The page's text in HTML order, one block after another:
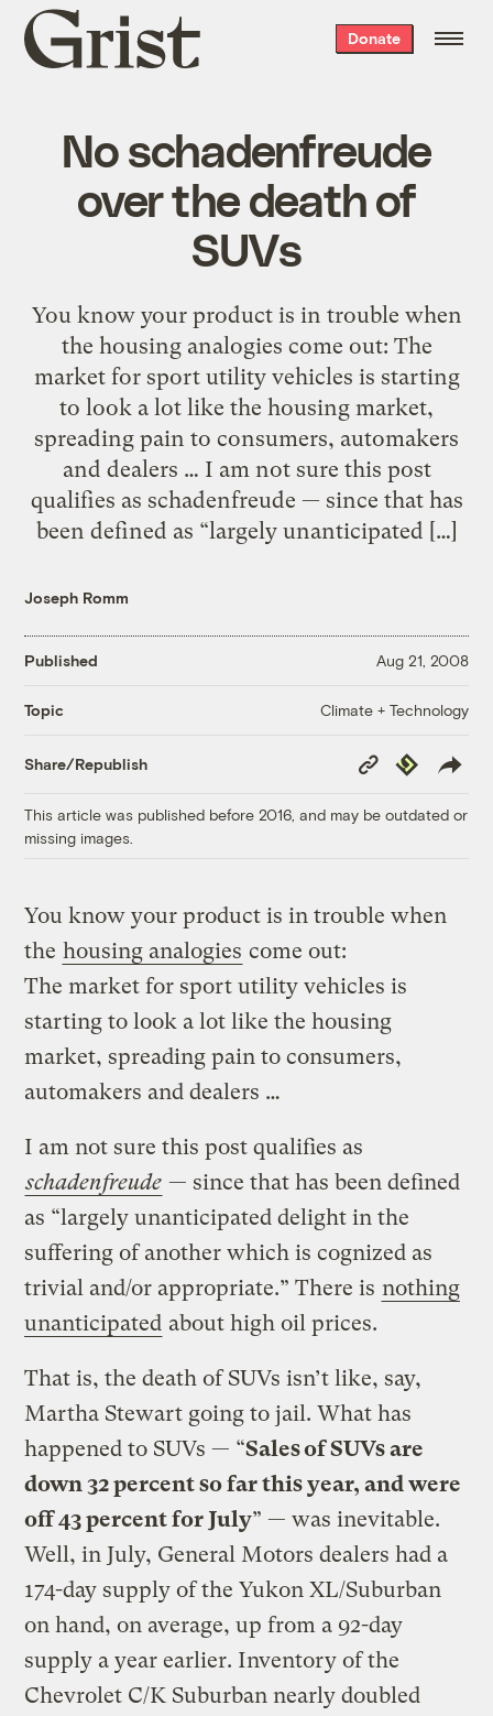
Grist
home
Donate
No schadenfreude
over the death of
SUVs
You know your product is in trouble when
the housing analogies come out: The
market for sport utility vehicles is starting
to look a lot like the housing market,
spreading pain to consumers, automakers
and dealers … I am not sure this post
qualifies as schadenfreude — since that has
been defined as “largely unanticipated […]
Joseph Romm
Published Aug 21, 2008
Topic Climate + Technology
Share/Republish
Copy
Link
Republish
This article was published before 2016, and may be outdated or
missing images.
You know your product is in trouble when
the housing analogies come out:
The market for sport utility vehicles is
starting to look a lot like the housing
market, spreading pain to consumers,
automakers and dealers …
I am not sure this post qualifies as
schadenfreude — since that has been defined
as “largely unanticipated delight in the
suffering of another which is cognized as
trivial and/or appropriate.” There is nothing
unanticipated about high oil prices.
That is, the death of SUVs isn’t like, say,
Martha Stewart going to jail. What has
happened to SUVs — “Sales of SUVs are
down 32 percent so far this year, and were
off 43 percent for July” — was inevitable.
Well, in July, General Motors dealers had a
174-day supply of the Yukon XL/Suburban
on hand, on average, up from a 92-day
supply a year earlier. Inventory of the
Chevrolet C/K Suburban nearly doubled